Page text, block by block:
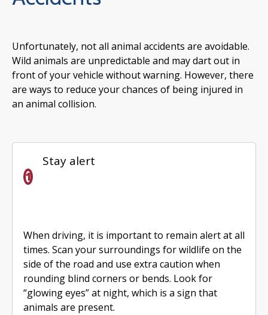
Unfortunately, not all animal accidents are avoidable.
Wild animals are unpredictable and may dart out in
front of your vehicle without warning. However, there
are ways to reduce your chances of being injured in
an animal collision.
Stay alert
When driving, it is important to remain alert at all
times. Scan your surroundings for wildlife on the
side of the road and use extra caution when
rounding blind corners or bends. Look for
“glowing eyes” at night, which is a sign that
animals are present.